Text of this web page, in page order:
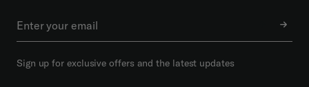
Sign up for exclusive offers and the latest updates